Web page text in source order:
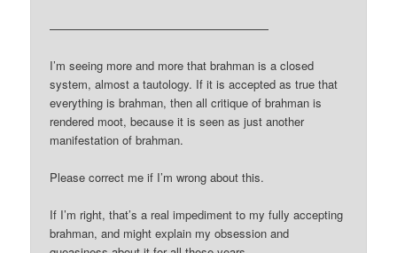
———————————————————
I’m seeing more and more that brahman is a closed
system, almost a tautology. If it is accepted as true that
everything is brahman, then all critique of brahman is
rendered moot, because it is seen as just another
manifestation of brahman.
Please correct me if I’m wrong about this.
If I’m right, that’s a real impediment to my fully accepting
brahman, and might explain my obsession and